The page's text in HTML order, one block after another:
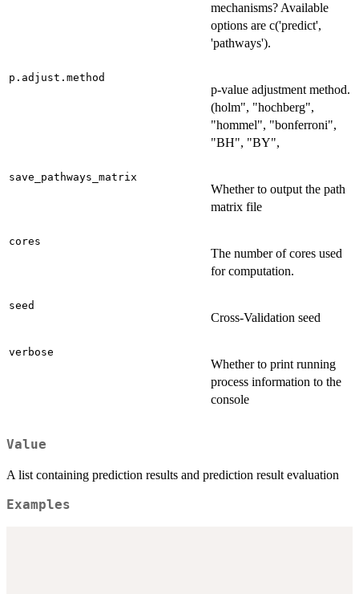
mechanisms? Available
options are c('predict',
'pathways').
p.adjust.method
p-value adjustment method.
(holm", "hochberg",
"hommel", "bonferroni",
"BH", "BY",
save_pathways_matrix
Whether to output the path
matrix file
cores
The number of cores used
for computation.
seed
Cross-Validation seed
verbose
Whether to print running
process information to the
console
Value
A list containing prediction results and prediction result evaluation
Examples